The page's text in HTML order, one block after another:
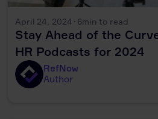
April 24, 2024 · 6min to read
Stay Ahead of the
HR Podcasts for 2024
RefNow
Author